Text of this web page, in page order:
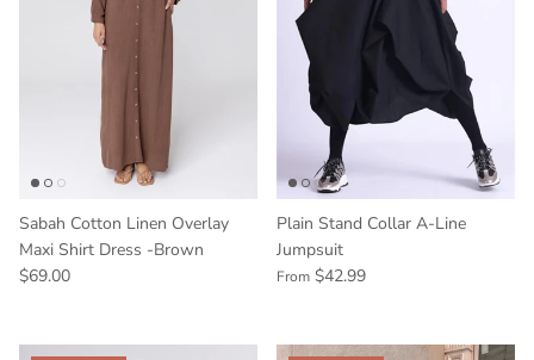
Sabah Cotton Linen Overlay
Maxi Shirt Dress -Brown
$69.00
Plain Stand Collar A-Line
Jumpsuit
From $42.99